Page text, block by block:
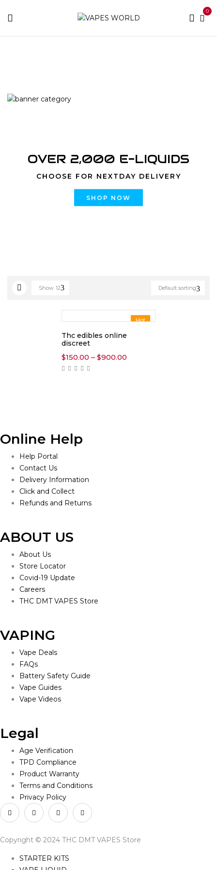
0
OVER 2,000 E-LIQUIDS
CHOOSE FOR NEXTDAY DELIVERY
SHOP NOW
Default sorting
Show 12
Hot
Thc edibles online
discreet
$150.00 – $900.00
Online Help
Help Portal
Contact Us
Delivery Information
Click and Collect
Refunds and Returns
ABOUT US
About Us
Store Locator
Covid-19 Update
Careers
THC DMT VAPES Store
VAPING
Vape Deals
FAQs
Battery Safety Guide
Vape Guides
Vape Videos
Legal
Age Verification
TPD Compliance
Product Warranty
Terms and Conditions
Privacy Policy
Copyright © 2024 THC DMT VAPES Store
STARTER KITS